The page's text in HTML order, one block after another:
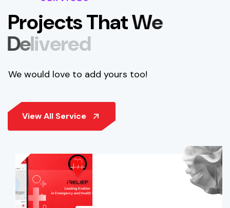
ProjectsThatWe
Delivered
We would love to add yours too!